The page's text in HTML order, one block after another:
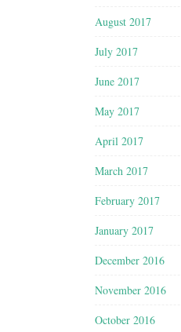
August 2017
July 2017
June 2017
May 2017
April 2017
March 2017
February 2017
January 2017
December 2016
November 2016
October 2016